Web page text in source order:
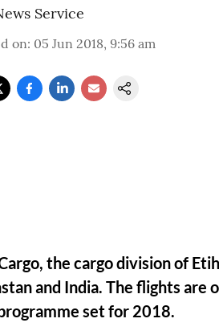
Service
on: 05 Jun 2018, 9:56 am
the cargo division of
and India. The flights
set for 2018.